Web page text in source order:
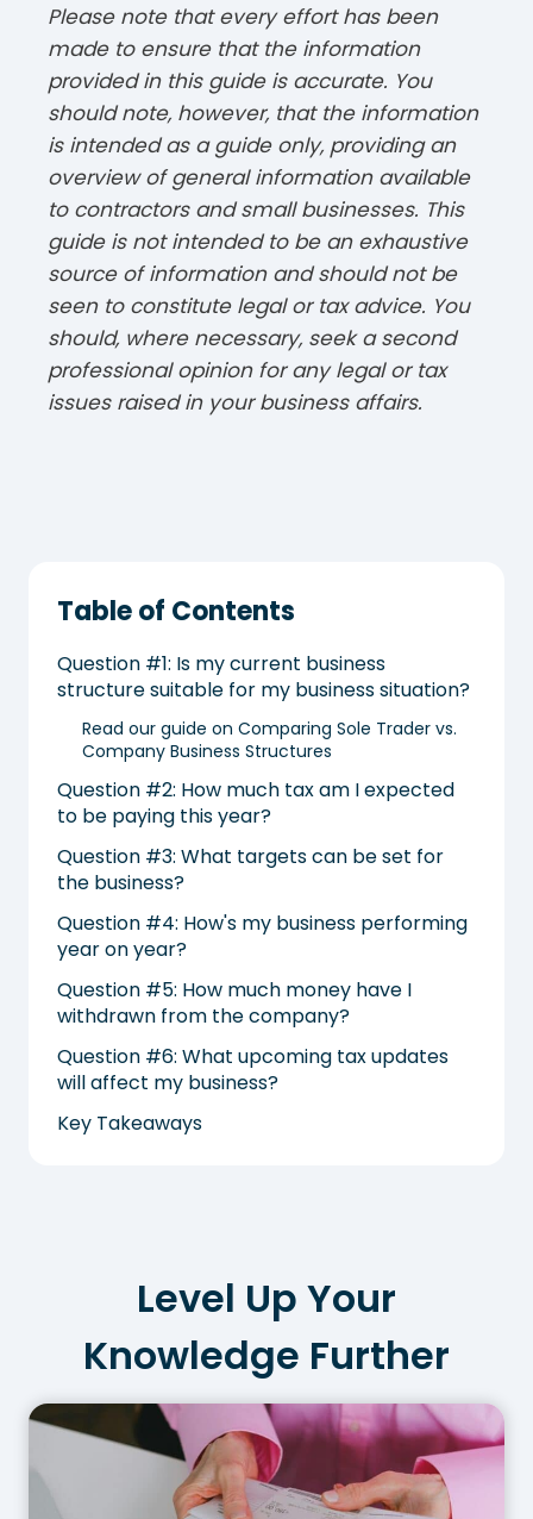
Please note that every effort has been
made to ensure that the information
provided in this guide is accurate. You
should note, however, that the information
is intended as a guide only, providing an
overview of general information available
to contractors and small businesses. This
guide is not intended to be an exhaustive
source of information and should not be
seen to constitute legal or tax advice. You
should, where necessary, seek a second
professional opinion for any legal or tax
issues raised in your business affairs.
Table of Contents
Question #1: Is my current business
structure suitable for my business situation?
Read our guide on Comparing Sole Trader vs.
Company Business Structures
Question #2: How much tax am I expected
to be paying this year?
Question #3: What targets can be set for
the business?
Question #4: How's my business performing
year on year?
Question #5: How much money have I
withdrawn from the company?
Question #6: What upcoming tax updates
will affect my business?
Key Takeaways
Level Up Your
Knowledge Further